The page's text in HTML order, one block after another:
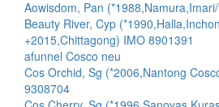
Aowisdom, Pan
Beauty River, Cyp
+2015,Chittagong) IMO 8901391
afunnel Cosco neu
Cos Orchid, Sg (*2006,Nantong
9308704